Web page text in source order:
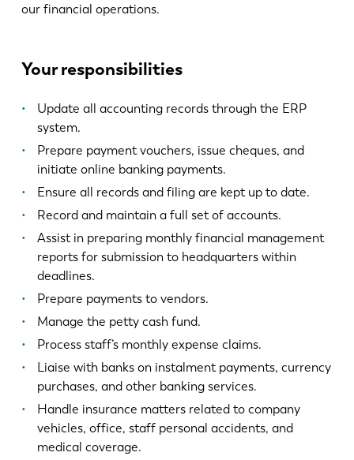
our financial operations.
Your responsibilities
Update all accounting records through the ERP
system.
Prepare payment vouchers, issue cheques, and
initiate online banking payments.
Ensure all records and filing are kept up to date.
Record and maintain a full set of accounts.
Assist in preparing monthly financial management
reports for submission to headquarters within
deadlines.
Prepare payments to vendors.
Manage the petty cash fund.
Process staff’s monthly expense claims.
Liaise with banks on instalment payments, currency
purchases, and other banking services.
Handle insurance matters related to company
vehicles, office, staff personal accidents, and
medical coverage.